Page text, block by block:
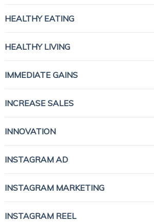
HEALTHY EATING
HEALTHY LIVING
IMMEDIATE GAINS
INCREASE SALES
INNOVATION
INSTAGRAM AD
INSTAGRAM MARKETING
INSTAGRAM REEL